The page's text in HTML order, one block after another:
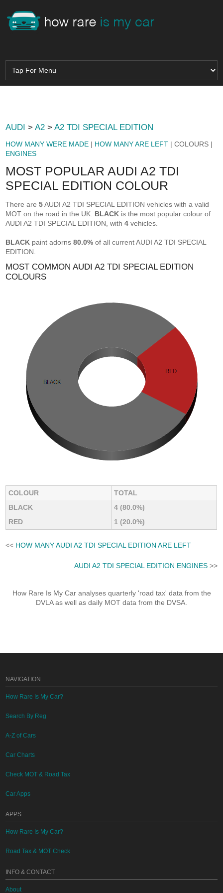
AUDI >A2 >A2 TDI SPECIAL EDITION
HOW MANY WERE MADE | HOW MANY ARE LEFT | COLOURS |
ENGINES
MOST POPULAR AUDI A2 TDI
SPECIAL EDITION COLOUR
There are5AUDI A2 TDI SPECIAL EDITION vehicles with a valid
MOT on the road in the UK. BLACK is the most popular colour of
AUDI A2 TDI SPECIAL EDITION, with4 vehicles.
BLACK paint adorns80.0% of all current AUDI A2 TDI SPECIAL
EDITION.
MOST COMMON AUDI A2 TDI SPECIAL EDITION
COLOURS
COLOUR
TOTAL
BLACK
4 (80.0%)
RED
1 (20.0%)
<< HOW MANY AUDI A2 TDI SPECIAL EDITION ARE LEFT
AUDI A2 TDI SPECIAL EDITION ENGINES>>
How Rare Is My Car analyses quarterly 'road tax' data from the
DVLA as well as daily MOT data from the DVSA.
NAVIGATION
How Rare Is My Car?
Search By Reg
A-Z of Cars
Car Charts
Check MOT & Road Tax
Car Apps
APPS
How Rare Is My Car?
Road Tax & MOT Check
INFO & CONTACT
About